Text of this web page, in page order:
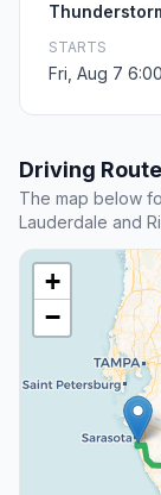
STARTS
Fri, Aug 7
Driving
The map below
Lauderdale and
+
−